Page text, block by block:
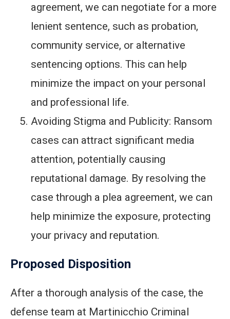
agreement, we can negotiate for a more
lenient sentence, such as probation,
community service, or alternative
sentencing options. This can help
minimize the impact on your personal
and professional life.
Avoiding Stigma and Publicity: Ransom
cases can attract significant media
attention, potentially causing
reputational damage. By resolving the
case through a plea agreement, we can
help minimize the exposure, protecting
your privacy and reputation.
Proposed Disposition
After a thorough analysis of the case, the
defense team at Martinicchio Criminal